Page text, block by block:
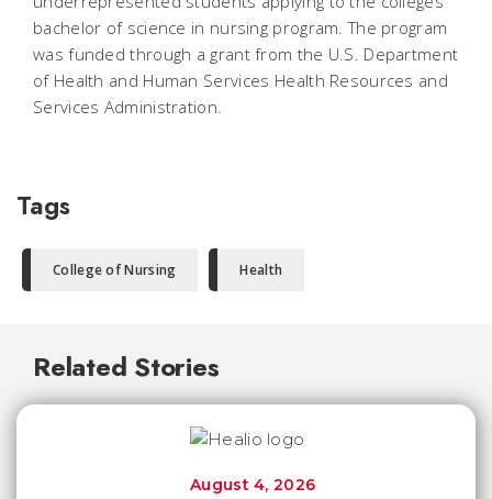
bachelor of science in nursing program. The program
was funded through a grant from the U.S. Department
of Health and Human Services Health Resources and
Services Administration.
Tags
College of Nursing Health
Related Stories
August 4, 2026